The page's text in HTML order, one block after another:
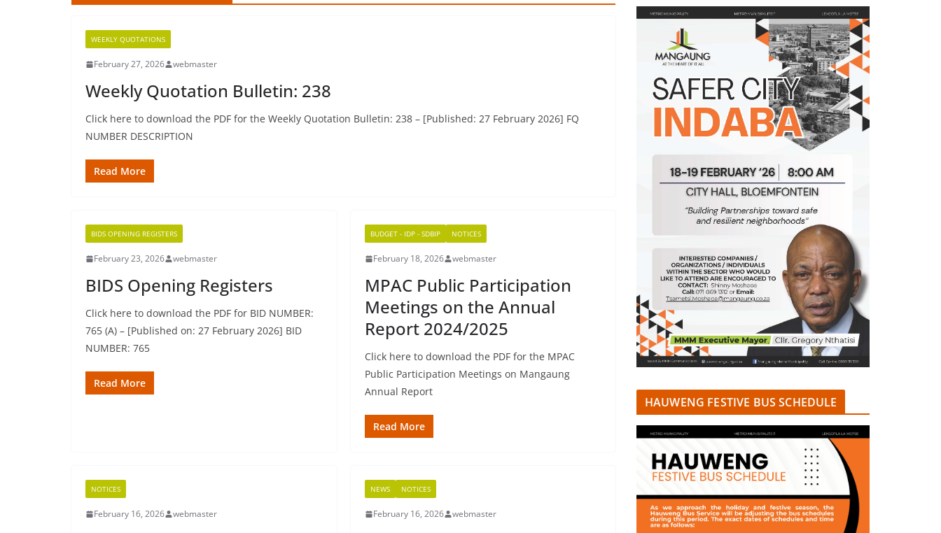
WEEKLY QUOTATIONS
February 27, 2026 webmaster
Weekly Quotation Bulletin: 238
Click here to download the PDF for the Weekly Quotation Bulletin: 238 – [Published: 27 February 2026] FQ
NUMBER DESCRIPTION
Read More
BIDS OPENING REGISTERS
February 23, 2026 webmaster
BIDS Opening Registers
Click here to download the PDF for BID NUMBER:
765 (A) – [Published on: 27 February 2026] BID
NUMBER: 765
Read More
BUDGET - IDP - SDBIP NOTICES
February 18, 2026 webmaster
MPAC Public Participation
Meetings on the Annual
Report 2024/2025
Click here to download the PDF for the MPAC
Public Participation Meetings on Mangaung
Annual Report
Read More
NOTICES
February 16, 2026 webmaster
NEWS NOTICES
February 16, 2026 webmaster
HAUWENG FESTIVE BUS SCHEDULE